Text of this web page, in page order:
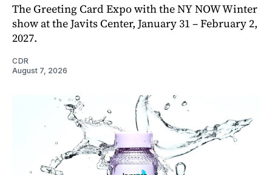
The Greeting Card Expo with the NY NOW Winter
show at the Javits Center, January 31 – February 2,
2027.
CDR
August 7, 2026